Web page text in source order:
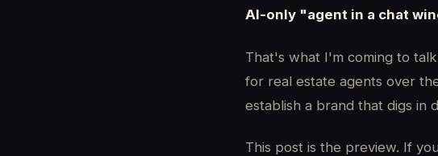
AI-only "agent in a chat
That's what I'm coming to
for real estate agents over
establish a brand that digs in
This post is the preview. If